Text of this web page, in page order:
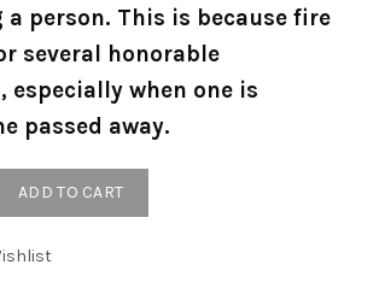
person. This is because fire
several honorable
especially when one is
passed away.
ADD TO CART